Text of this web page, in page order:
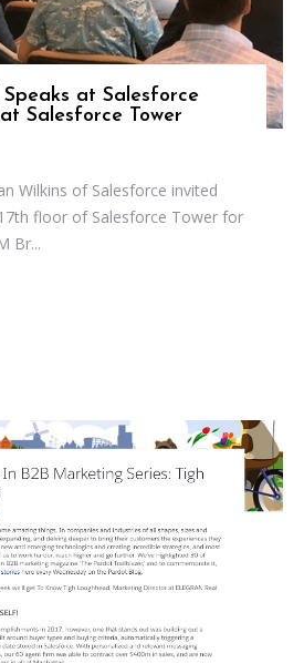
at Salesforce
Salesforce Tower
Wilkins of Salesforce invited
floor of Salesforce Tower for
Br...